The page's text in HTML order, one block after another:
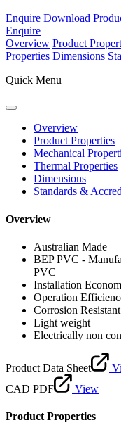
Enquire Download
Enquire
Overview Product
Properties Dimensions
Quick Menu
Overview
Product Properties
Mechanical
Thermal Properties
Dimensions
Standards &
Overview
Australian Made
BEP PVC -
PVC
Installation
Operation
Corrosion Resistant
Light weight
Electrically non
Product Data Sheet
CAD PDF
View
Product Properties